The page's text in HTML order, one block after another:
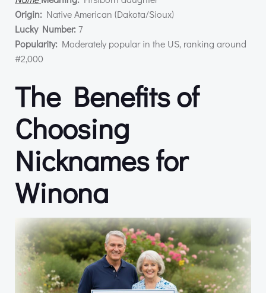
Origin: Native American (Dakota/Sioux)
Lucky Number:7
Popularity: Moderately popular in the US, ranking around
#2,000
The Benefits of
Choosing
Nicknames for
Winona